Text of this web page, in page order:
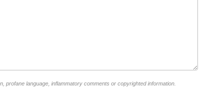
profane language, inflammatory comments or copyrighted information.